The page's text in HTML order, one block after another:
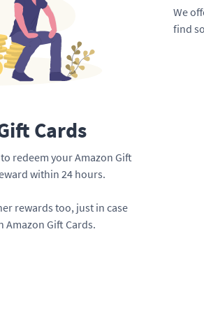
We
find
Cards
redeem your Amazon Gift
within 24 hours.
rewards too, just in case
Gift Cards.